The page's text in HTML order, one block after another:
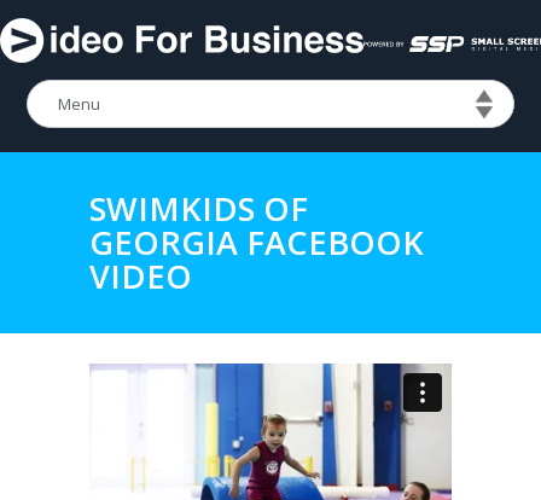
SWIMKIDS OF
GEORGIA FACEBOOK
VIDEO